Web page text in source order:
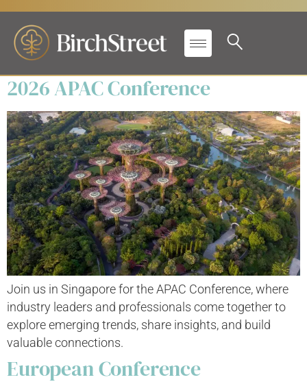
Secondary Label:
Conferences
2026 APAC Conference
Join us in Singapore for the APAC Conference, where
industry leaders and professionals come together to
explore emerging trends, share insights, and build
valuable connections.
European Conference